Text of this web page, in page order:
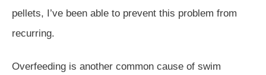
pellets, I’ve been able to prevent this problem from
recurring.
Overfeeding is another common cause of swim